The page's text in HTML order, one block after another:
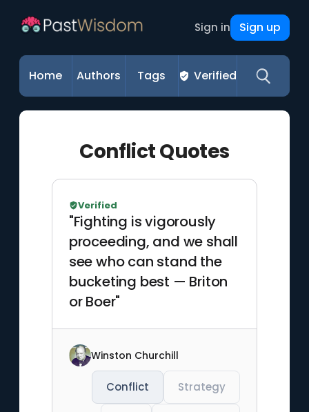
Sign in Sign up
Home Authors Tags Verified
Conflict Quotes
"Fighting is vigorously
proceeding, and we shall
see who can stand the
bucketing best — Briton
or Boer"
Verified
Winston Churchill
Conflict Strategy